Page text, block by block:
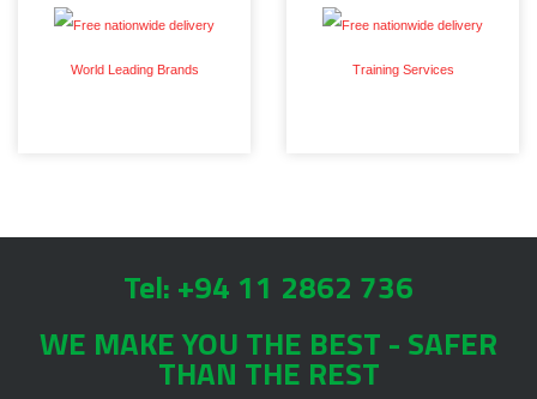
World Leading Brands Training Services
Tel: +94 11 2862 736
WE MAKE YOU THE BEST - SAFER
THAN THE REST